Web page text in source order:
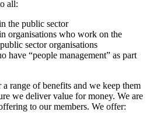
all:
the public sector
organisations who work on the
sector organisations
have “people management” as part
range of benefits and we keep them
we deliver value for money. We are
to our members. We offer: